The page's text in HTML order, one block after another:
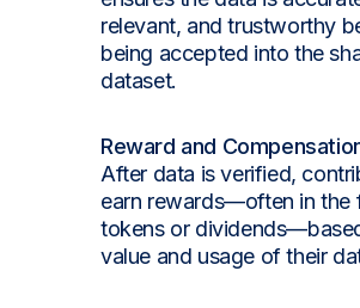
relevant, and trustworthy
being accepted into the
dataset.
Reward and
After data is verified,
earn rewards—often in the
tokens or
value and usage of their